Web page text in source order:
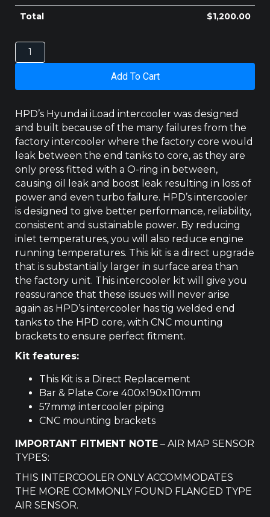
Total
$1,200.00
HYUNDAI
ILOAD
quantity
Add To Cart
HPD’s Hyundai iLoad intercooler was designed
and built because of the many failures from the
factory intercooler where the factory core would
leak between the end tanks to core, as they are
only press fitted with a O-ring in between,
causing oil leak and boost leak resulting in loss of
power and even turbo failure. HPD’s intercooler
is designed to give better performance, reliability,
consistent and sustainable power. By reducing
inlet temperatures, you will also reduce engine
running temperatures. This kit is a direct upgrade
that is substantially larger in surface area than
the factory unit. This intercooler kit will give you
reassurance that these issues will never arise
again as HPD’s intercooler has tig welded end
tanks to the HPD core, with CNC mounting
brackets to ensure perfect fitment.
Kit features:
This Kit is a Direct Replacement
Bar & Plate Core 400x190x110mm
57mmø intercooler piping
CNC mounting brackets
IMPORTANT FITMENT NOTE – AIR MAP SENSOR
TYPES:
THIS INTERCOOLER ONLY ACCOMMODATES
THE MORE COMMONLY FOUND FLANGED TYPE
AIR SENSOR.